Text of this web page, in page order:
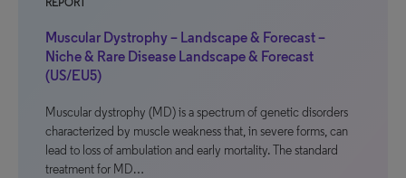
REPORT
Muscular Dystrophy – Landscape & Forecast –
Niche & Rare Disease Landscape & Forecast
(US/EU5)
Muscular dystrophy (MD) is a spectrum of genetic disorders
characterized by muscle weakness that, in severe forms, can
lead to loss of ambulation and early mortality. The standard
treatment for MD…